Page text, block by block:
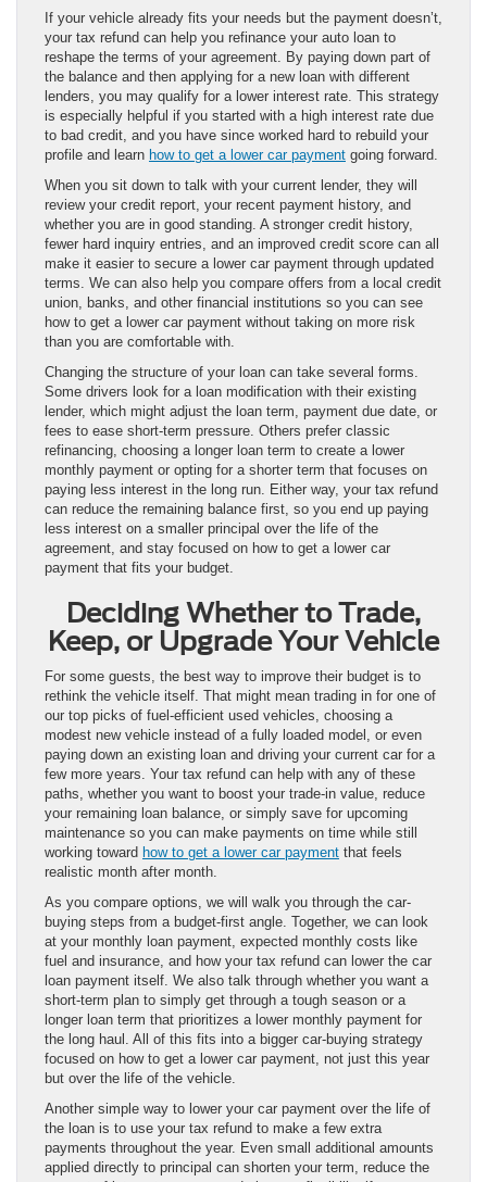
If your vehicle already fits your needs but the payment doesn’t,
your tax refund can help you refinance your auto loan to
reshape the terms of your agreement. By paying down part of
the balance and then applying for a new loan with different
lenders, you may qualify for a lower interest rate. This strategy
is especially helpful if you started with a high interest rate due
to bad credit, and you have since worked hard to rebuild your
profile and learn how to get a lower car payment going forward.
When you sit down to talk with your current lender, they will
review your credit report, your recent payment history, and
whether you are in good standing. A stronger credit history,
fewer hard inquiry entries, and an improved credit score can all
make it easier to secure a lower car payment through updated
terms. We can also help you compare offers from a local credit
union, banks, and other financial institutions so you can see
how to get a lower car payment without taking on more risk
than you are comfortable with.
Changing the structure of your loan can take several forms.
Some drivers look for a loan modification with their existing
lender, which might adjust the loan term, payment due date, or
fees to ease short-term pressure. Others prefer classic
refinancing, choosing a longer loan term to create a lower
monthly payment or opting for a shorter term that focuses on
paying less interest in the long run. Either way, your tax refund
can reduce the remaining balance first, so you end up paying
less interest on a smaller principal over the life of the
agreement, and stay focused on how to get a lower car
payment that fits your budget.
Deciding Whether to Trade,
Keep, or Upgrade Your Vehicle
For some guests, the best way to improve their budget is to
rethink the vehicle itself. That might mean trading in for one of
our top picks of fuel-efficient used vehicles, choosing a
modest new vehicle instead of a fully loaded model, or even
paying down an existing loan and driving your current car for a
few more years. Your tax refund can help with any of these
paths, whether you want to boost your trade-in value, reduce
your remaining loan balance, or simply save for upcoming
maintenance so you can make payments on time while still
working toward how to get a lower car payment that feels
realistic month after month.
As you compare options, we will walk you through the car-
buying steps from a budget-first angle. Together, we can look
at your monthly loan payment, expected monthly costs like
fuel and insurance, and how your tax refund can lower the car
loan payment itself. We also talk through whether you want a
short-term plan to simply get through a tough season or a
longer loan term that prioritizes a lower monthly payment for
the long haul. All of this fits into a bigger car-buying strategy
focused on how to get a lower car payment, not just this year
but over the life of the vehicle.
Another simple way to lower your car payment over the life of
the loan is to use your tax refund to make a few extra
payments throughout the year. Even small additional amounts
applied directly to principal can shorten your term, reduce the